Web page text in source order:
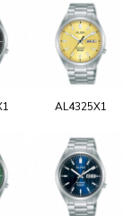
AL4325X1